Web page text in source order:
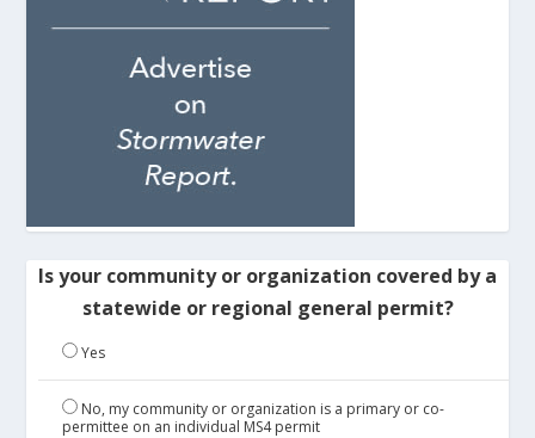
Is your community or organization covered by a
statewide or regional general permit?
Yes
No, my community or organization is a primary or co-
permittee on an individual MS4 permit